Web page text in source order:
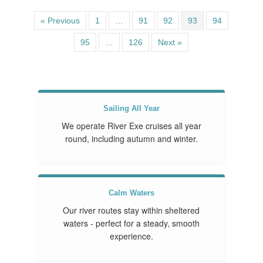
« Previous 1 91 92 93 94
95 126 Next »
Sailing All Year
We operate River Exe cruises all year
round, including autumn and winter.
Calm Waters
Our river routes stay within sheltered
waters - perfect for a steady, smooth
experience.